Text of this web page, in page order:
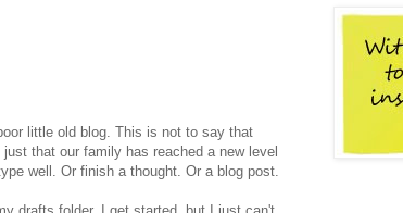
little old blog. This is not to say that
that our family has reached a new level
well. Or finish a thought. Or a blog post.